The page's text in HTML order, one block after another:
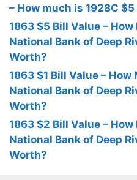
– How much is 1928C
1863 $5 Bill Value –
National Bank of Deep
Worth?
1863 $1 Bill Value –
National Bank of Deep
Worth?
1863 $2 Bill Value –
National Bank of Deep
Worth?